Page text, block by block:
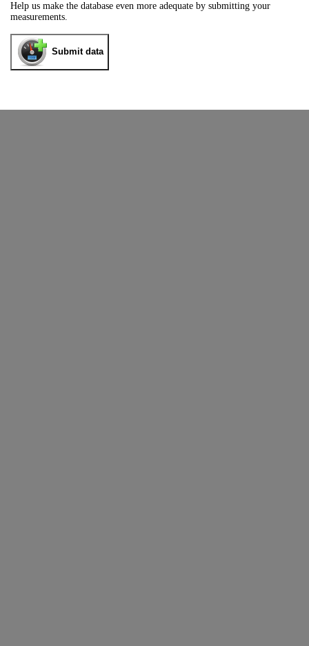
Help us make the database even more adequate by submitting your
measurements.
Submit data